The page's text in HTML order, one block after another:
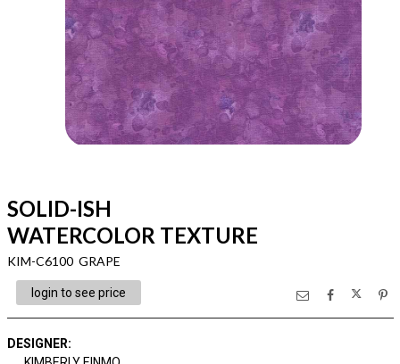
SOLID-ISH
WATERCOLOR TEXTURE
KIM-C6100 GRAPE
login to see price
DESIGNER: